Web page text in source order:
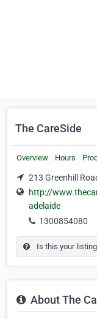
The CareSide
Overview Hours
213 Greenhill
http://
adelaide
1300854080
Is this your
About The